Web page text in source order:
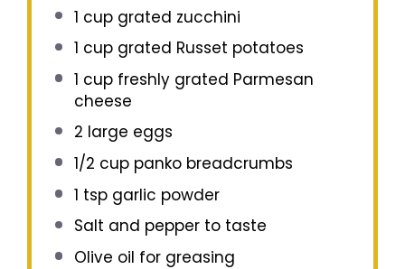
1 cupgrated zucchini
1 cupgrated Russet potatoes
1 cupfreshly grated Parmesan
cheese
2 large eggs
1/2 cuppanko breadcrumbs
1 tspgarlic powder
Salt and pepper to taste
Olive oil for greasing